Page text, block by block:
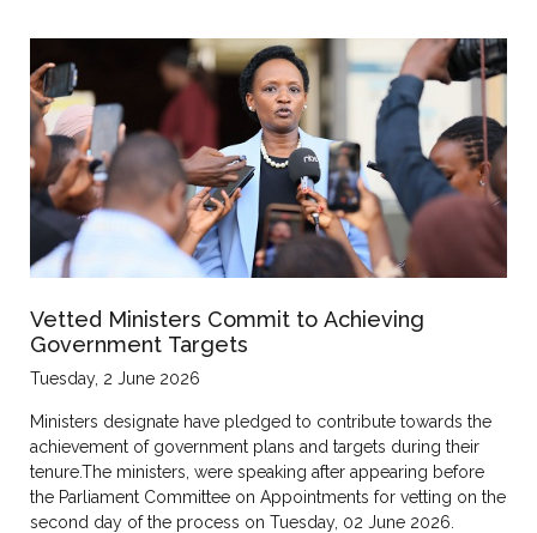
Vetted Ministers Commit to Achieving
Government Targets
Tuesday, 2 June 2026
Ministers designate have pledged to contribute towards the
achievement of government plans and targets during their
tenure.The ministers, were speaking after appearing before
the Parliament Committee on Appointments for vetting on the
second day of the process on Tuesday, 02 June 2026.